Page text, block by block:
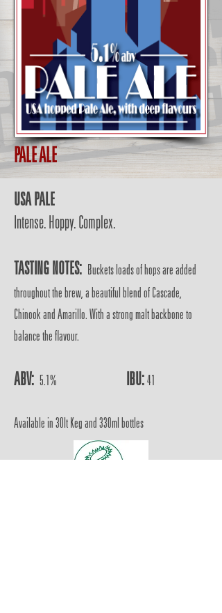
PALE ALE
USA PALE
Intense. Hoppy. Complex.
TASTING NOTES: Buckets loads of hops are added
throughout the brew, a beautiful blend of Cascade,
Chinook and Amarillo. With a strong malt backbone to
balance the flavour.
ABV: 5.1% IBU: 41
Available in 30lt Keg and 330ml bottles